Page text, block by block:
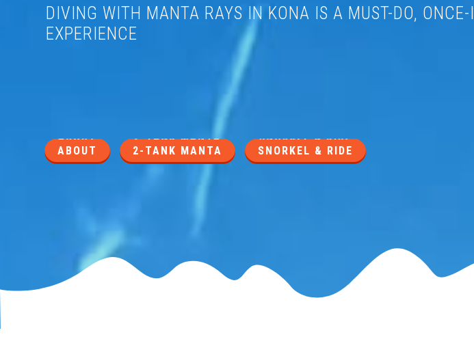
DIVING WITH MANTA RAYS IN KONA IS A MUST-DO,
EXPERIENCE
ABOUT 2-TANK MANTA SNORKEL & RIDE